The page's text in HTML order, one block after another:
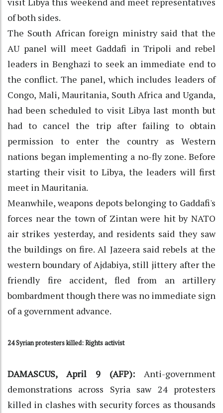
of both sides.
The South African foreign ministry said that the
AU panel will meet Gaddafi in Tripoli and rebel
leaders in Benghazi to seek an immediate end to
the conflict. The panel, which includes leaders of
Congo, Mali, Mauritania, South Africa and Uganda,
had been scheduled to visit Libya last month but
had to cancel the trip after failing to obtain
permission to enter the country as Western
nations began implementing a no-fly zone. Before
starting their visit to Libya, the leaders will first
meet in Mauritania.
Meanwhile, weapons depots belonging to Gaddafi's
forces near the town of Zintan were hit by NATO
air strikes yesterday, and residents said they saw
the buildings on fire. Al Jazeera said rebels at the
western boundary of Ajdabiya, still jittery after the
friendly fire accident, fled from an artillery
bombardment though there was no immediate sign
of a government advance.
24 Syrian protesters killed: Rights activist
DAMASCUS, April 9 (AFP): Anti-government
demonstrations across Syria saw 24 protesters
killed in clashes with security forces as thousands